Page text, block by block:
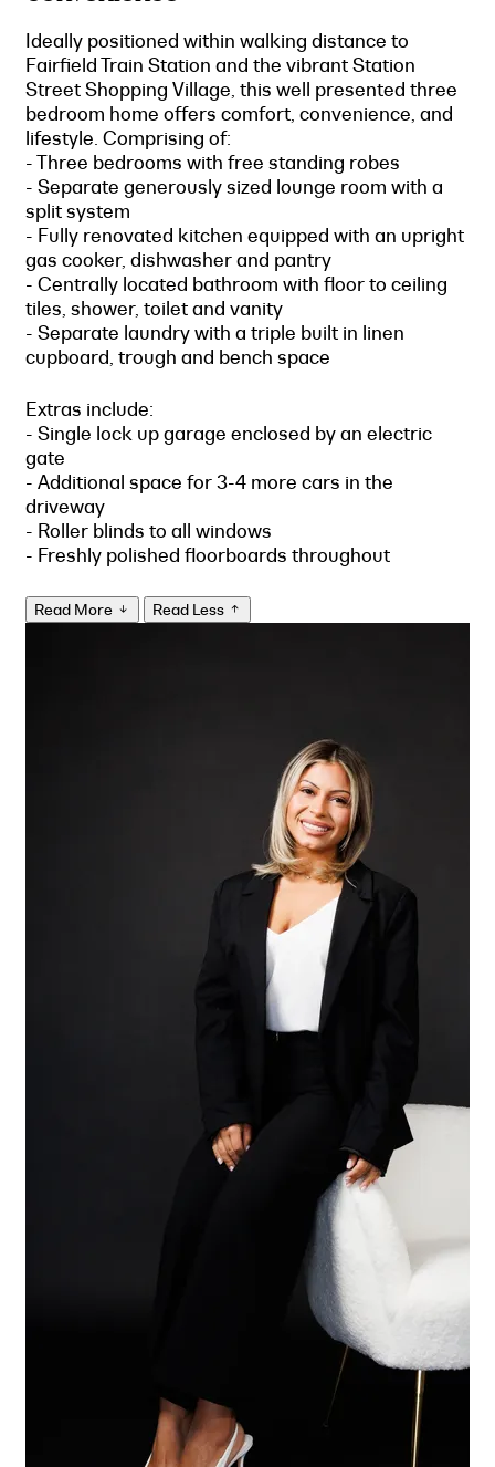
Ideally positioned within walking distance to
Fairfield Train Station and the vibrant Station
Street Shopping Village, this well presented three
bedroom home offers comfort, convenience, and
lifestyle. Comprising of:
- Three bedrooms with free standing robes
- Separate generously sized lounge room with a
split system
- Fully renovated kitchen equipped with an upright
gas cooker, dishwasher and pantry
- Centrally located bathroom with floor to ceiling
tiles, shower, toilet and vanity
- Separate laundry with a triple built in linen
cupboard, trough and bench space
Extras include:
- Single lock up garage enclosed by an electric
gate
- Additional space for 3-4 more cars in the
driveway
- Roller blinds to all windows
- Freshly polished floorboards throughout
Read More Read Less